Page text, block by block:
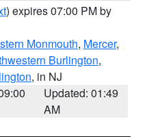
) expires 07:00 PM by
Monmouth, Mercer,
Burlington,
, in NJ
Updated: 01:49
AM